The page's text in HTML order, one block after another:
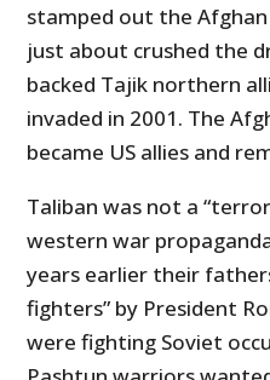
stamped out the
just about crushed the
backed Tajik northern
invaded in 2001. The
became US allies and
Taliban was not a
western war
years earlier their
fighters” by President
were fighting Soviet